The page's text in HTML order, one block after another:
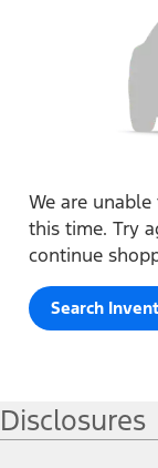
We are
this time. Try
continue
Search
Disclosures